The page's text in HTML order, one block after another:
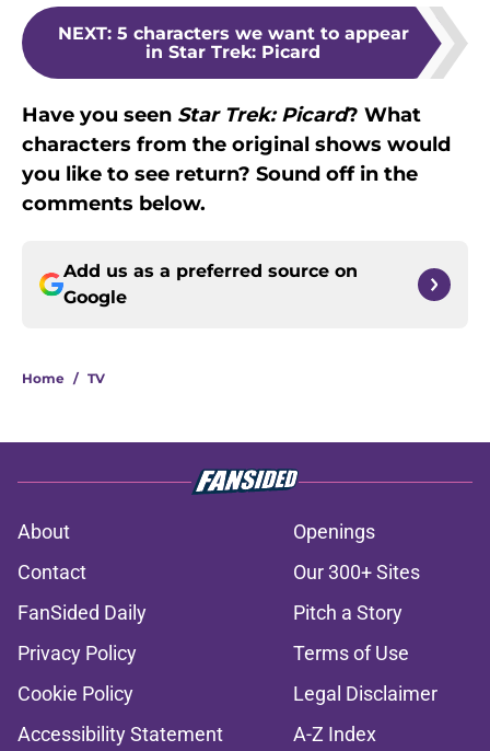
NEXT: 5 characters we want to appear
in Star Trek: Picard
Have you seen Star Trek: Picard? What
characters from the original shows would
you like to see return? Sound off in the
comments below.
Add us as a preferred source on
Google
Home / TV
About
Openings
Contact
Our 300+ Sites
FanSided Daily
Pitch a Story
Privacy Policy
Terms of Use
Cookie Policy
Legal Disclaimer
Accessibility Statement
A-Z Index